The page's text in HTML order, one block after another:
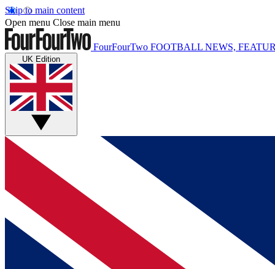
Skip to main content
Open menu Close main menu
FourFourTwo FOOTBALL NEWS,
UK Edition